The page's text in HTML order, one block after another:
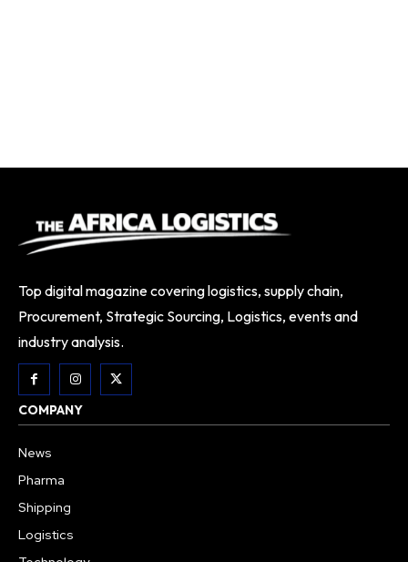
Top digital magazine covering logistics, supply chain,
Procurement, Strategic Sourcing, Logistics, events and
industry analysis.
COMPANY
News
Pharma
Shipping
Logistics